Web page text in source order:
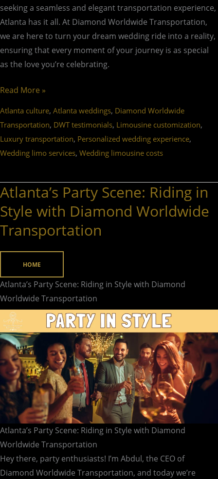
seeking a seamless and elegant transportation experience,
Atlanta has it all. At Diamond Worldwide Transportation,
we are here to turn your dream wedding ride into a reality,
ensuring that every moment of your journey is as special
as the love you’re celebrating.
Read More »
Atlanta culture, Atlanta weddings, Diamond Worldwide
Transportation, DWT testimonials, Limousine customization,
Luxury transportation, Personalized wedding experience,
Wedding limo services, Wedding limousine costs
Atlanta’s Party Scene: Riding in
Style with Diamond Worldwide
Transportation
HOME
Atlanta’s Party Scene: Riding in Style with Diamond
Worldwide Transportation
Atlanta’s Party Scene: Riding in Style with Diamond
Worldwide Transportation
Hey there, party enthusiasts! I’m Abdul, the CEO of
Diamond Worldwide Transportation, and today we’re
Atlanta’s
Scene:
Riding
Diamond
Worldwide
Transportation